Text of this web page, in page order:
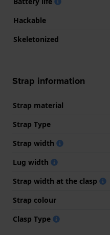
Hackable
Skeletonized
Strap information
Strap material
Strap Type
Strap width
Lug width
Strap width at the clasp
Strap colour
Clasp Type